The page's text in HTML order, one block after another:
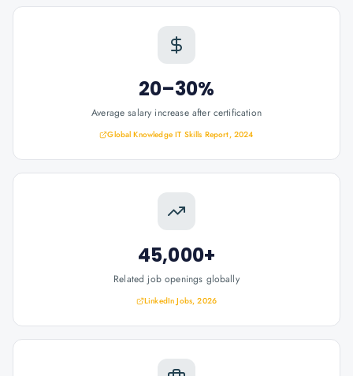
20–30%
Average salary increase after certification
Global Knowledge IT Skills Report, 2024
45,000+
Related job openings globally
LinkedIn Jobs, 2026